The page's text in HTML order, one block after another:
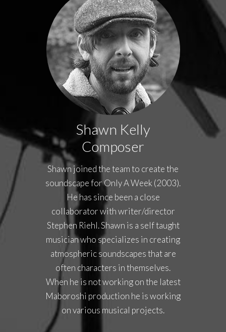
Shawn Kelly
Composer
Shawn joined the team to create the
soundscape for Only A Week (2003).
He has since been a close
collaborator with writer/director
Stephen Riehl. Shawn is a self taught
musician who specializes in creating
atmospheric soundscapes that are
often characters in themselves.
When he is not working on the latest
Maboroshi production he is working
on various musical projects.